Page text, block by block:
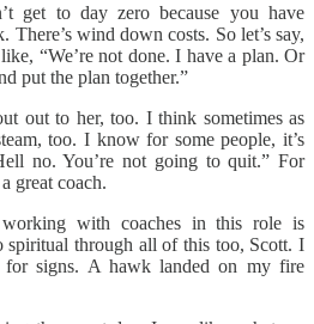
get to day zero because you have
There’s wind down costs. So let’s say,
“We’re not done. I have a plan. Or
put the plan together.”
out to her, too. I think sometimes as
too. I know for some people, it’s
no. You’re not going to quit.” For
great coach.
with coaches in this role is
spiritual through all of this too, Scott. I
for signs. A hawk landed on my fire